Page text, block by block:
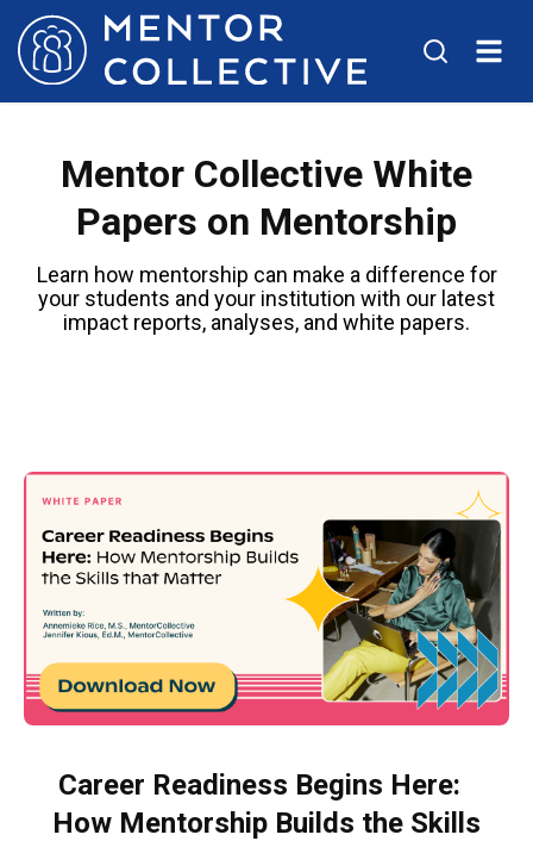
Mentor Collective White
Papers on Mentorship
Learn how mentorship can make a difference for
your students and your institution with our latest
impact reports, analyses, and white papers.
Career Readiness Begins Here:
How Mentorship Builds the Skills